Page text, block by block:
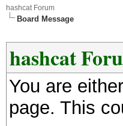
hashcat Forum
Board Message
hashcat
You are
page. This